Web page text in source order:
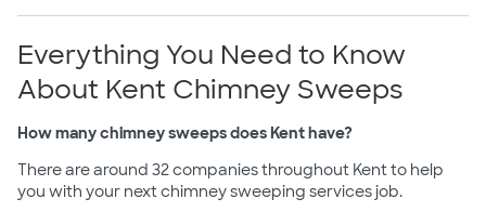
Everything You Need to Know
About Kent Chimney Sweeps
How many chimney sweeps does Kent have?
There are around 32 companies throughout Kent to help
you with your next chimney sweeping services job.